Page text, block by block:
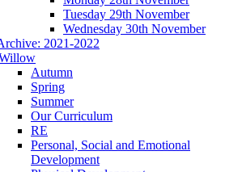
Tuesday 29th November
Wednesday 30th November
2021-2022
Autumn
Spring
Summer
Our Curriculum
RE
Personal, Social and Emotional
Development